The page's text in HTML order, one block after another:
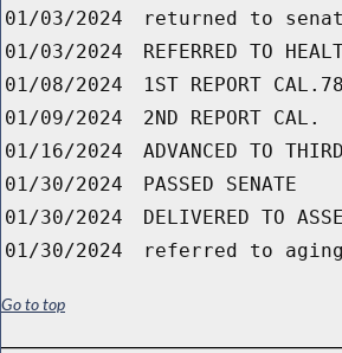
01/03/2024
returned to
01/03/2024
REFERRED TO
01/08/2024
1ST REPORT CAL.78
01/09/2024
2ND REPORT CAL.
01/16/2024
ADVANCED TO
01/30/2024
PASSED SENATE
01/30/2024
DELIVERED TO
01/30/2024
referred to aging
Go to top